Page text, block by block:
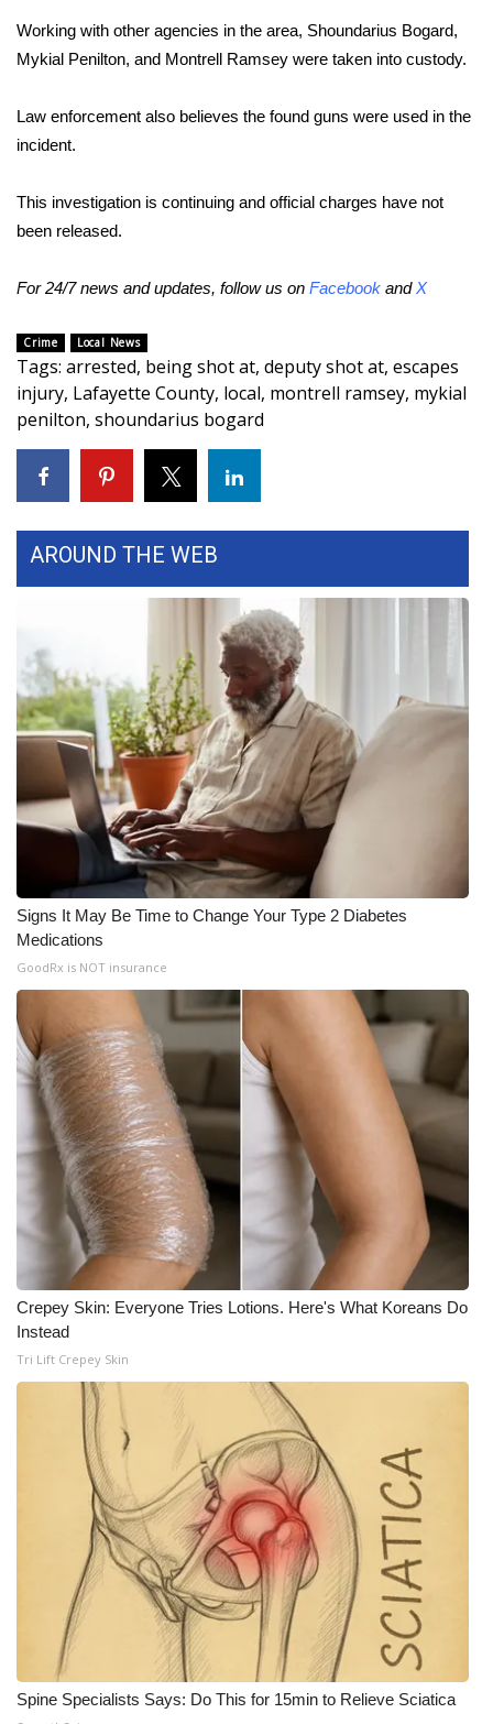
Contests
Viewers Choice Awards 2026
WCBI Cutest Couple 2026
FOX 4 Winter Premieres Giveaway
FOX 4 Premiere Week Giveaway
Teacher of the Month
WCBI Contests – Rules, Privacy,
and Service
FEATURES
Home and Garden 2026
WCBI Cares
WCBI CONNECT
WCBI Senior Expo 2025
Job Fair 2025
Senior Spotlight 2026
Local Events
2025 Obituaries
2023 – 2024 Obituaries
Pets Without Partners
Big Deals
WCBI Medical Expert
Hosford Legal Line
Find A Job
CHANNELS
WCBI Channel Updates
CBSN Livefeed
My MS
Fox 4
WCBI – LP
Working with other agencies in the area, Shoundarius Bogard,
Mykial Penilton, and Montrell Ramsey were taken into custody.
Law enforcement also believes the found guns were used in the
incident.
This investigation is continuing and official charges have not
been released.
For 24/7 news and updates, follow us on Facebook andX
Crime Local News
Tags: arrested, being shot at, deputy shot at, escapes
injury, Lafayette County, local, montrell ramsey, mykial
penilton, shoundarius bogard
AROUND THE WEB
Signs It May Be Time to Change Your Type 2 Diabetes
Medications
GoodRx is NOT insurance
Crepey Skin: Everyone Tries Lotions. Here's What Koreans Do
Instead
Tri Lift Crepey Skin
Spine Specialists Says: Do This for 15min to Relieve Sciatica